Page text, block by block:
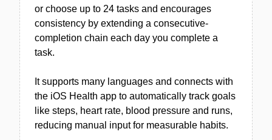
or choose up to 24 tasks and encourages
consistency by extending a consecutive-
completion chain each day you complete a
task.
It supports many languages and connects with
the iOS Health app to automatically track goals
like steps, heart rate, blood pressure and runs,
reducing manual input for measurable habits.